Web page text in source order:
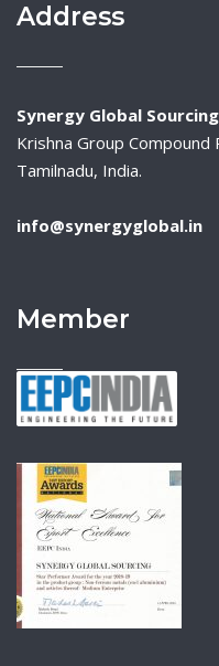
Address
Synergy Global Sourcing
Krishna Group
Tamilnadu, India.
info@synergyglobal.in
Member